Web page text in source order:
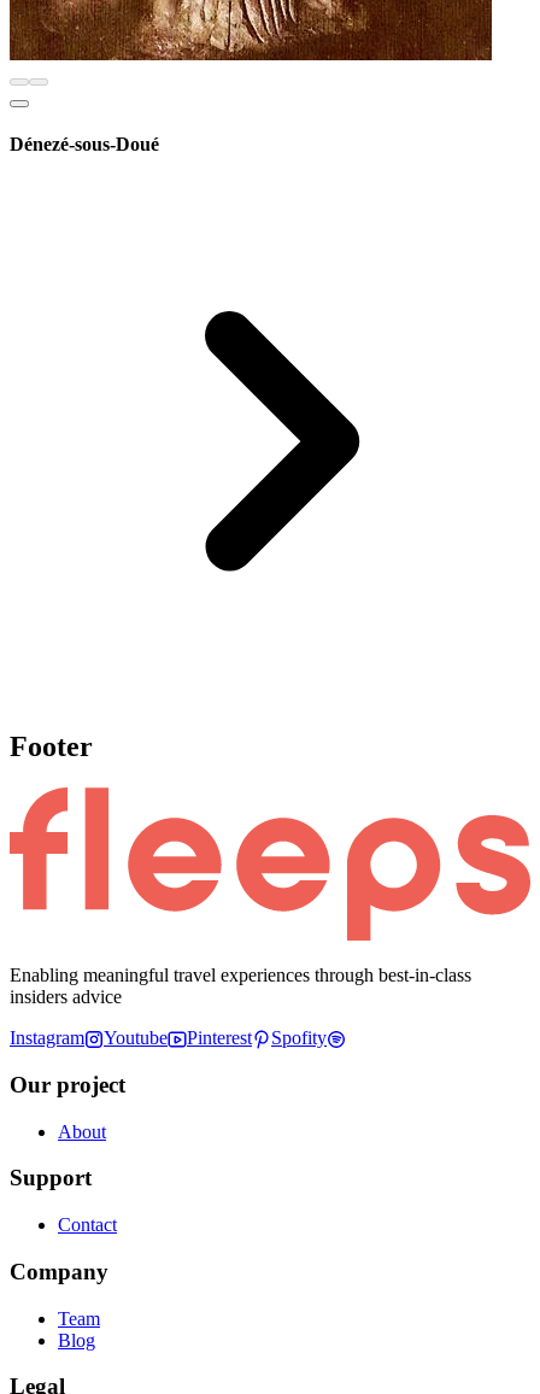
Dénezé-sous-Doué
Footer
Enabling meaningful travel experiences through best-in-class
insiders advice
Instagram
Youtube Pinterest Spofity
Our project
About
Support
Contact
Company
Team
Blog
Legal